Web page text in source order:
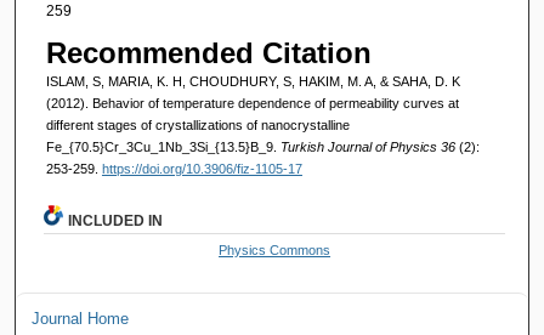
259
Recommended Citation
ISLAM, S, MARIA, K. H, CHOUDHURY, S, HAKIM, M. A, & SAHA, D. K
(2012). Behavior of temperature dependence of permeability curves at
different stages of crystallizations of nanocrystalline
Fe_{70.5}Cr_3Cu_1Nb_3Si_{13.5}B_9. Turkish Journal of Physics 36 (2):
253-259. https://doi.org/10.3906/fiz-1105-17
INCLUDED IN
Physics Commons
Journal Home